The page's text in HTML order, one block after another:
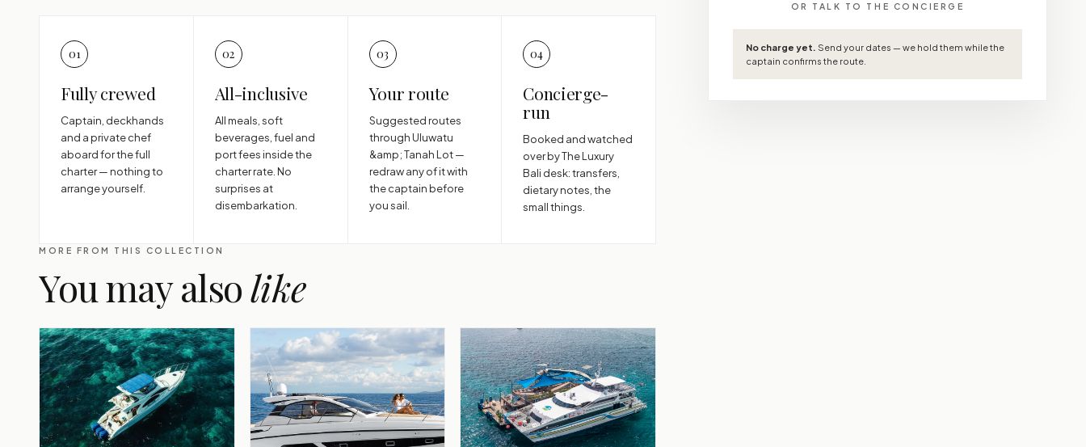
01
Fully crewed
Captain, deckhands
and a private chef
aboard for the full
charter — nothing to
arrange yourself.
02
All-inclusive
All meals, soft
beverages, fuel and
port fees inside the
charter rate. No
surprises at
disembarkation.
03
Your route
Suggested routes
through Uluwatu
&amp; Tanah Lot —
redraw any of it with
the captain before
you sail.
04
Concierge-
run
Booked and watched
over by The Luxury
Bali desk: transfers,
dietary notes, the
small things.
MORE FROM THIS COLLECTION
You may alsolike
OR TALK TO THE CONCIERGE
No charge yet. Send your dates — we hold them while the
captain confirms the route.